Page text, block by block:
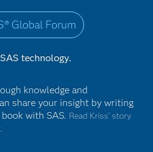
Global Forum
technology.
knowledge and
share your insight by writing
with SAS. Read Kriss’ story